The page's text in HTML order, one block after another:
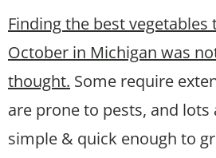
Finding the best vegetables
October in Michigan was
thought. Some require
are prone to pests, and
simple & quick enough to